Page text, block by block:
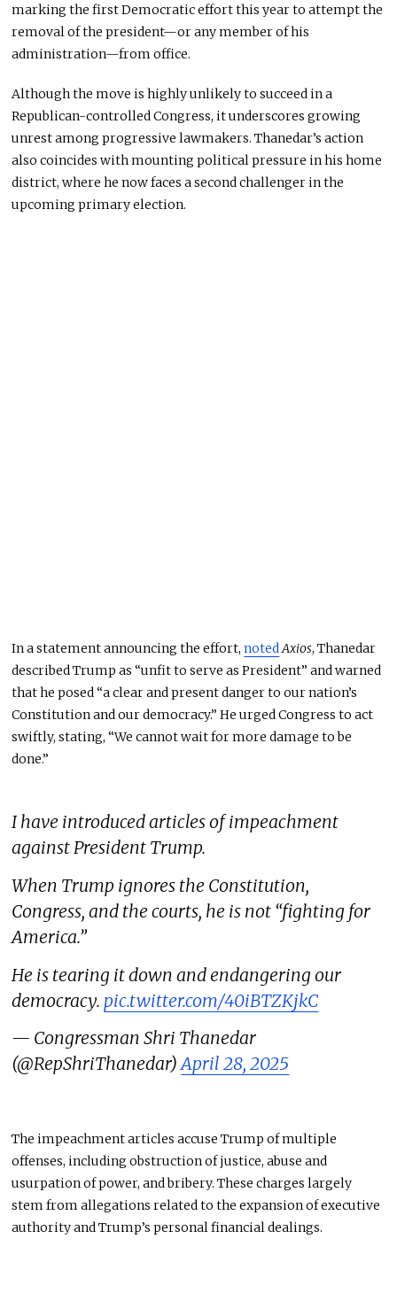
marking the first Democratic effort this year to attempt the
removal of the president—or any member of his
administration—from office.
Although the move ishighlyunlikelyto succeed in a
Republican-controlled Congress, it underscores growing
unrest among progressive lawmakers. Thanedar’s action
also coincides with mounting political pressure in his home
district, where he now faces a second challenger in the
upcoming primary election.
In a statement announcing the effort,notedAxios,Thanedar
described Trump as “unfit to serve as President” and warned
that he posed “a clear and present danger to our nation’s
Constitution and our democracy.” He urged Congress to act
swiftly, stating, “We cannot wait for more damage tobe
done.”
I have introduced articles of impeachment
against President Trump.
When Trump ignores the Constitution,
Congress, and the courts, he is not “fighting for
America.”
He is tearing it down and endangering our
democracy. pic.twitter.com/40iBTZKjkC
— Congressman Shri Thanedar
(@RepShriThanedar)April 28, 2025
The impeachment articles accuse Trump of multiple
offenses, including obstruction of justice, abuseand
usurpation of power, and bribery. These charges largely
stem from allegations related tothe expansion ofexecutive
authority and Trump’spersonalfinancial dealings.